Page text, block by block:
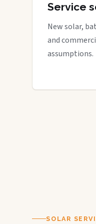
Service
New solar,
and
assumptions.
SOLAR